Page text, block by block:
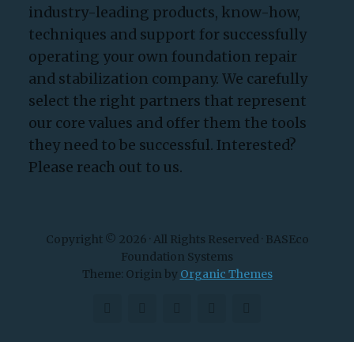
industry-leading products, know-how,
techniques and support for successfully
operating your own foundation repair
and stabilization company. We carefully
select the right partners that represent
our core values and offer them the tools
they need to be successful. Interested?
Please reach out to us.
Copyright © 2026 · All Rights Reserved · BASEco
Foundation Systems
Theme: Origin by Organic Themes